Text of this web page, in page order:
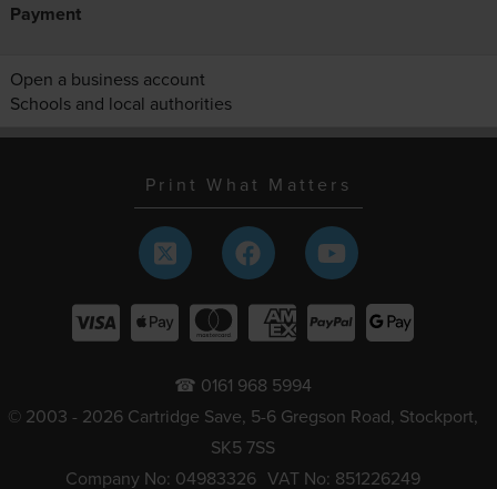
Payment
Open a business account
Schools and local authorities
Print What Matters
☎ 0161 968 5994
© 2003 - 2026 Cartridge Save, 5-6 Gregson Road, Stockport,
SK5 7SS
Company No: 04983326 VAT No: 851226249